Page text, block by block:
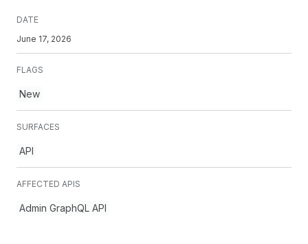
DATE
June 17, 2026
FLAGS
New
SURFACES
API
AFFECTED APIS
Admin GraphQL API